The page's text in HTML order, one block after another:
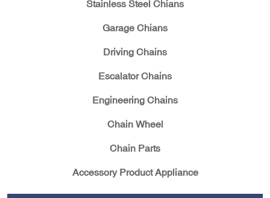
Stainless Steel Chians
Garage Chians
Driving Chains
Escalator Chains
Engineering Chains
Chain Wheel
Chain Parts
Accessory Product Appliance